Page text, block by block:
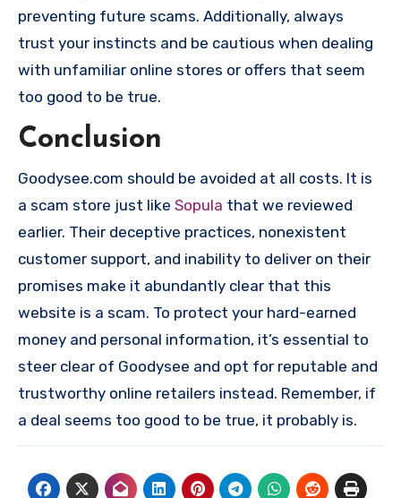
preventing future scams. Additionally, always
trust your instincts and be cautious when dealing
with unfamiliar online stores or offers that seem
too good to be true.
Conclusion
Goodysee.com should be avoided at all costs. It is
a scam store just like Sopula that we reviewed
earlier. Their deceptive practices, nonexistent
customer support, and inability to deliver on their
promises make it abundantly clear that this
website is a scam. To protect your hard-earned
money and personal information, it’s essential to
steer clear of Goodysee and opt for reputable and
trustworthy online retailers instead. Remember, if
a deal seems too good to be true, it probably is.